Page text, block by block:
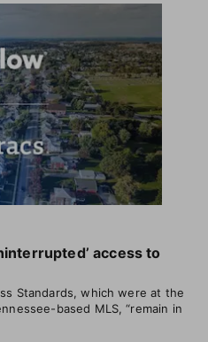
access to
Standards, which were at the
based MLS, “remain in